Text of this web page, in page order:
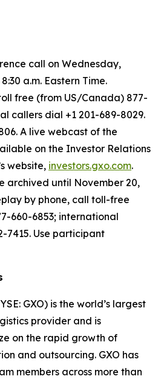
call on Wednesday,
a.m. Eastern Time.
free (from US/Canada) 877-
callers dial +1 201-689-8029.
A live webcast of the
on the Investor Relations
website, investors.gxo.com.
archived until November 20,
by phone, call toll-free
660-6853; international
7415. Use participant
GXO) is the world’s largest
provider and is
on the rapid growth of
and outsourcing. GXO has
members across more than